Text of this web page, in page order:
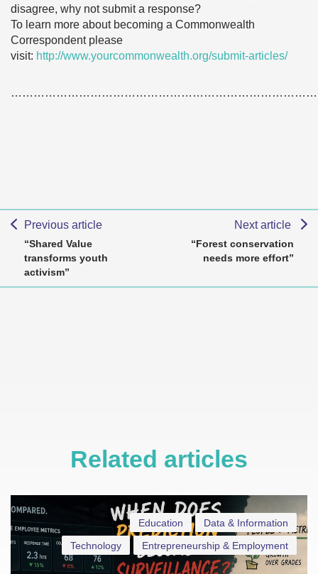
disagree, why not submit a response?
To learn more about becoming a Commonwealth
Correspondent please
visit: http://www.yourcommonwealth.org/submit-articles/
Previous article
“Shared Value
transforms youth
activism”
Next article
“Forest conservation
needs more effort”
Related articles
Data & Information
Education
Entrepreneurship & Employment
Technology